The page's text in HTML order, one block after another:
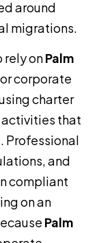
around
migrations.
rely onPalm
corporate
charter
that
Professional
and
compliant
on an
Palm